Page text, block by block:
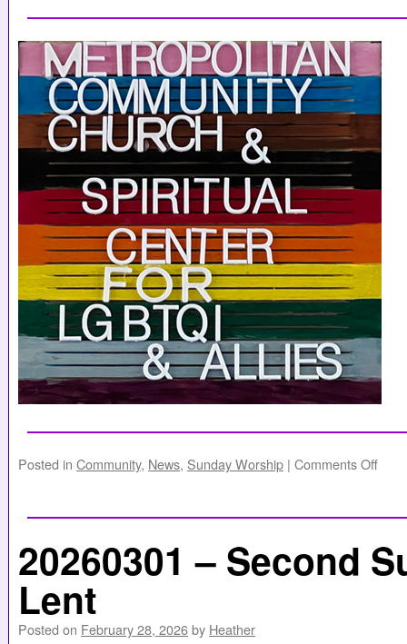
Posted in Community, News, Sunday Worship | Comments Off
20260301 – Second
Lent
Posted on February 28, 2026by Heather